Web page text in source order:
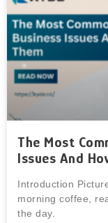
The Most
Issues And
Introduction
morning coffee,
the day.